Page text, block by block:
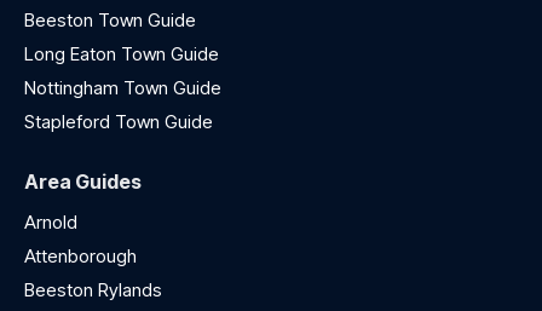
Beeston Town Guide
Long Eaton Town Guide
Nottingham Town Guide
Stapleford Town Guide
Area Guides
Arnold
Attenborough
Beeston Rylands